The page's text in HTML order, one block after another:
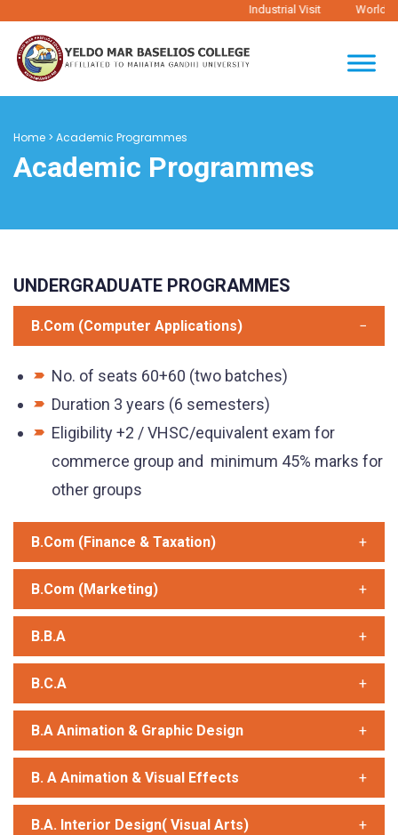
Industrial Visit World
Home > Academic Programmes
Academic Programmes
UNDERGRADUATE PROGRAMMES
B.Com (Computer Applications)
No. of seats 60+60 (two batches)
Duration 3 years (6 semesters)
Eligibility +2 / VHSC/equivalent exam for
commerce group and minimum 45% marks for
other groups
B.Com (Finance & Taxation)
B.Com (Marketing)
B.B.A
B.C.A
B.A Animation & Graphic Design
B. A Animation & Visual Effects
B.A. Interior Design( Visual Arts)